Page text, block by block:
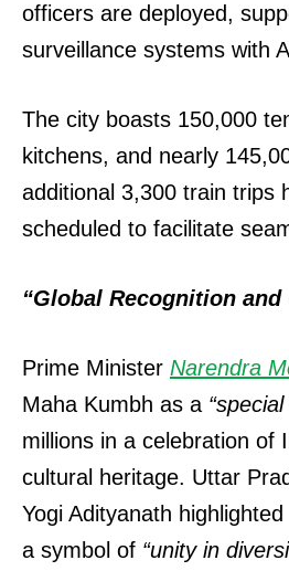
officers are deployed,
surveillance systems with
The city boasts 150,000
kitchens, and nearly
additional 3,300 train trips
scheduled to facilitate
“Global Recognition and
Prime Minister Narendra
Maha Kumbh as a “special
millions in a celebration of
cultural heritage. Uttar
Yogi Adityanath
a symbol of “unity in